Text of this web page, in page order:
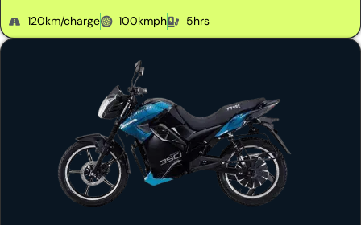
120km/charge 100kmph 5hrs